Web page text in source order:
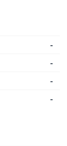
-
-
-
-